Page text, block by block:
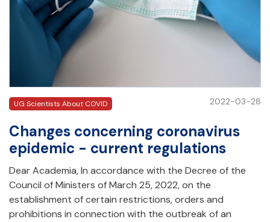
UG Scientists About COVID 2022-03-28
Changes concerning coronavirus
epidemic - current regulations
Dear Academia, In accordance with the Decree of the
Council of Ministers of March 25, 2022, on the
establishment of certain restrictions, orders and
prohibitions in connection with the outbreak of an